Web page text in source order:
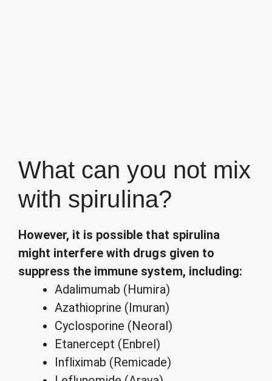
What can you not mix
with spirulina?
However, it is possible that spirulina
might interfere with drugs given to
suppress the immune system, including:
Adalimumab (Humira)
Azathioprine (Imuran)
Cyclosporine (Neoral)
Etanercept (Enbrel)
Infliximab (Remicade)